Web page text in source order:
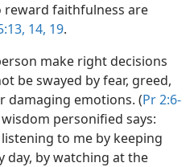
reward faithfulness are
14, 19.
make right decisions
be swayed by fear, greed,
damaging emotions. (Pr 2:6-
wisdom personified says:
to me by keeping
day, by watching at the